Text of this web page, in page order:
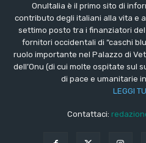
OnuItalia è il primo sito di
contributo degli italiani alla vita e
settimo posto tra i finanziatori del
fornitori occidentali di “caschi
ruolo importante nel Palazzo di
dell’Onu (di cui molte ospitate sul
di pace e umanitarie
LEGGI
Contattaci: